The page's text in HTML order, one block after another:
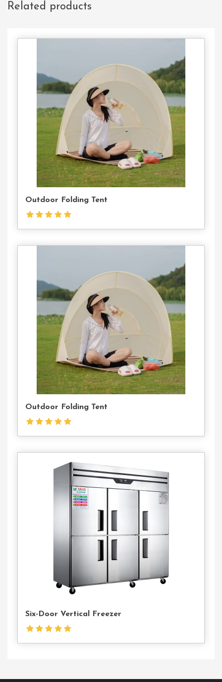
Related products
Contact
Outdoor Folding Tent
Contact
Outdoor Folding Tent
Six-Door Vertical Freezer